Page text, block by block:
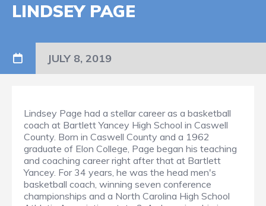
LINDSEY PAGE
JULY 8, 2019
Lindsey Page had a stellar career as a basketball
coach at Bartlett Yancey High School in Caswell
County. Born in Caswell County and a 1962
graduate of Elon College, Page began his teaching
and coaching career right after that at Bartlett
Yancey. For 34 years, he was the head men's
basketball coach, winning seven conference
championships and a North Carolina High School